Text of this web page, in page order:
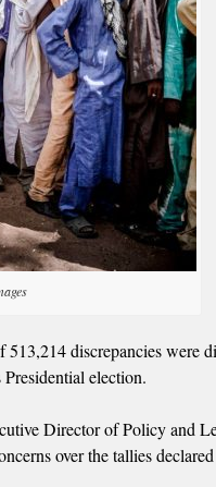
discrepancies were
election.
Director of Policy and
over the tallies